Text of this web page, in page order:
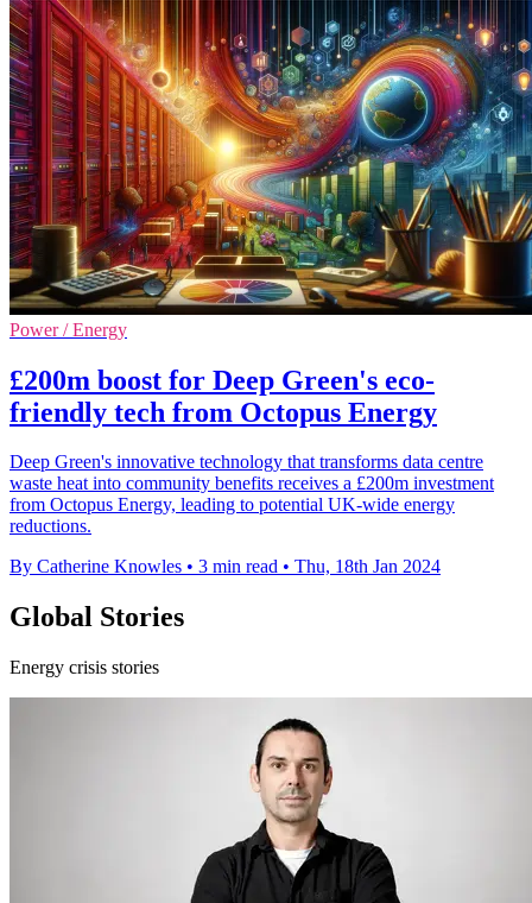
Power / Energy
£200m boost for Deep Green's eco-
friendly tech from Octopus Energy
Deep Green's innovative technology that transforms data centre
waste heat into community benefits receives a £200m investment
from Octopus Energy, leading to potential UK-wide energy
reductions.
By Catherine Knowles • 3 min read • Thu, 18th Jan 2024
Global Stories
Energy crisis stories